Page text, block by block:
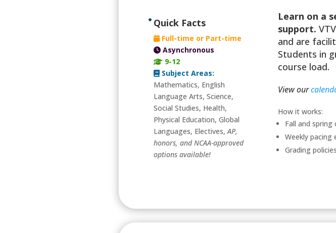
Quick Facts
Full-time or Part-time
Asynchronous
9-12
Subject Areas:
Mathematics, English
Language Arts, Science,
Social Studies, Health,
Physical Education, Global
Languages, Electives,AP,
honors, and NCAA-approved
options available!
Learn on a
support.
and are
Students in
course load.
View our
How it works:
Fall and
Weekly pacing
Grading